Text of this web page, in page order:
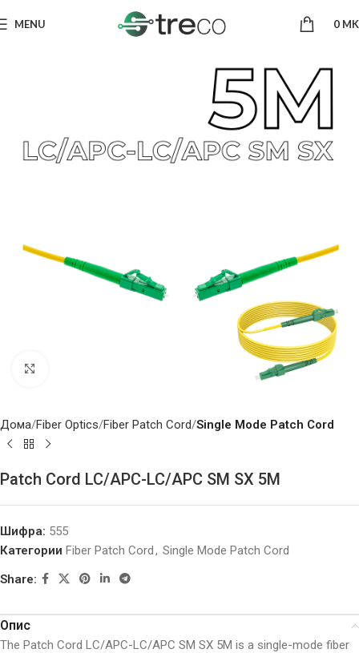
MENU 0
Дома Fiber Optics Fiber Patch Cord Single Mode Patch Cord
Patch Cord LC/APC-LC/APC SM SX 5M
Шифра: 555
Категории Fiber Patch Cord, Single Mode Patch Cord
Share:
Опис
The Patch Cord LC/APC-LC/APC SM SX 5M is a single-mode fiber